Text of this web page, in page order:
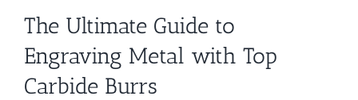
The Ultimate Guide to
Engraving Metal with Top
Carbide Burrs